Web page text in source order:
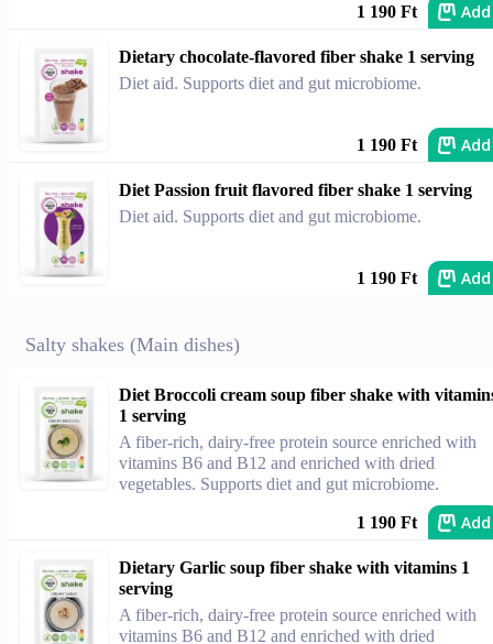
1 190 Ft Add
Dietary chocolate-flavored fiber shake 1 serving
Diet aid. Supports diet and gut microbiome.
1 190 Ft Add
Diet Passion fruit flavored fiber shake 1 serving
Diet aid. Supports diet and gut microbiome.
1 190 Ft Add
Salty shakes (Main dishes)
Diet Broccoli cream soup fiber shake with
1 serving
A fiber-rich, dairy-free protein source enriched with
vitamins B6 and B12 and enriched with dried
vegetables. Supports diet and gut microbiome.
1 190 Ft Add
Dietary Garlic soup fiber shake with vitamins 1
serving
A fiber-rich, dairy-free protein source enriched with
vitamins B6 and B12 and enriched with dried